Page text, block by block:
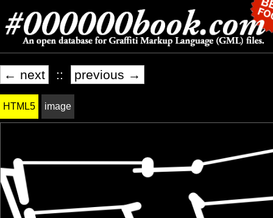
← next :: previous →
HTML5 image